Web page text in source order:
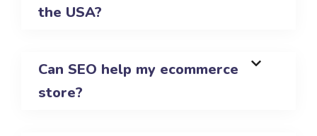
the USA?
Can SEO help my ecommerce
store?